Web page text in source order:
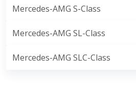
Mercedes-AMG S-Class
Mercedes-AMG SL-Class
Mercedes-AMG SLC-Class